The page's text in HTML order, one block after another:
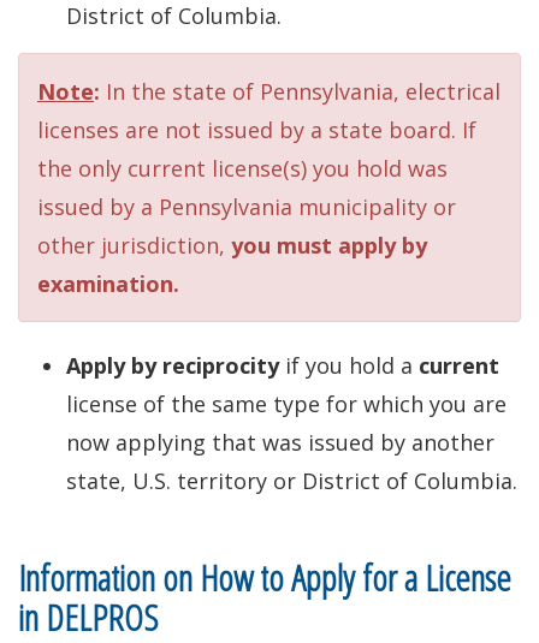
District of Columbia.
Note: In the state of Pennsylvania, electrical
licenses are not issued by a state board. If
the only current license(s) you hold was
issued by a Pennsylvania municipality or
other jurisdiction, you must apply by
examination.
Apply by reciprocityif you hold a current
license of the same type for which you are
now applying that was issued by another
state, U.S. territory or District of Columbia.
Information on How to Apply for a License
in DELPROS